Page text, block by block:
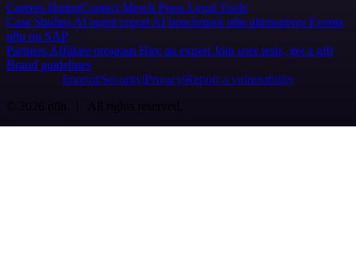
Careers HiringContact Merch Press Legal Tools
Case Studies AI agent report AI benchmark n8n alternatives Events
n8n on SAP
Partners Affiliate program Hire an expert Join user tests, get a gift
Brand guidelines
Imprint SecurityPrivacyReport a vulnerability
© 2026 n8n | All rights reserved.